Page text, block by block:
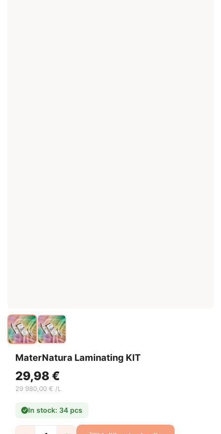
MaterNatura Laminating KIT
29,98 €
29 980,00 € /L
In stock: 34 pcs